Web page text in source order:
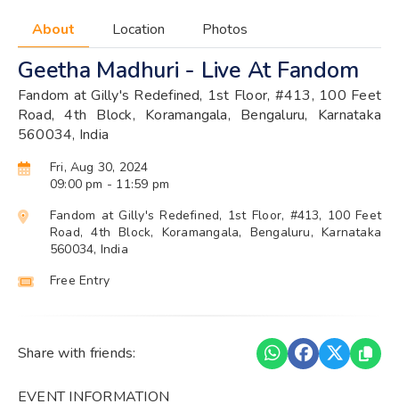
About Location Photos
Geetha Madhuri - Live At Fandom
Fandom at Gilly's Redefined, 1st Floor, #413, 100 Feet
Road, 4th Block, Koramangala, Bengaluru, Karnataka
560034, India
Fri, Aug 30, 2024
09:00 pm - 11:59 pm
Fandom at Gilly's Redefined, 1st Floor, #413, 100 Feet
Road, 4th Block, Koramangala, Bengaluru, Karnataka
560034, India
Free Entry
Share with friends:
EVENT INFORMATION